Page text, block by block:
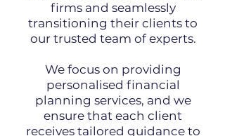
firms and seamlessly
transitioning their clients to
our trusted team of experts.
We focus on providing
personalised financial
planning services, and we
ensure that each client
receives tailored guidance to